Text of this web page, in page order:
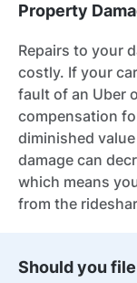
Property
Repairs to your
costly. If your
fault of an Uber
compensation
diminished
damage can
which means
from the
Should you